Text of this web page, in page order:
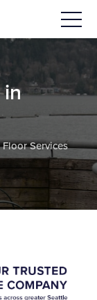
Services